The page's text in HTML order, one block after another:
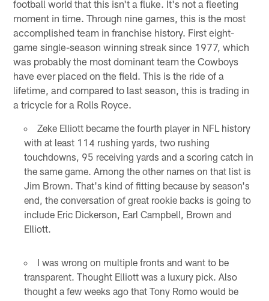
football world that this isn't a fluke. It's not a fleeting
moment in time. Through nine games, this is the most
accomplished team in franchise history. First eight-
game single-season winning streak since 1977, which
was probably the most dominant team the Cowboys
have ever placed on the field. This is the ride of a
lifetime, and compared to last season, this is trading in
a tricycle for a Rolls Royce.
Zeke Elliott became the fourth player in NFL history
with at least 114 rushing yards, two rushing
touchdowns, 95 receiving yards and a scoring catch in
the same game. Among the other names on that list is
Jim Brown. That's kind of fitting because by season's
end, the conversation of great rookie backs is going to
include Eric Dickerson, Earl Campbell, Brown and
Elliott.
I was wrong on multiple fronts and want to be
transparent. Thought Elliott was a luxury pick. Also
thought a few weeks ago that Tony Romo would be